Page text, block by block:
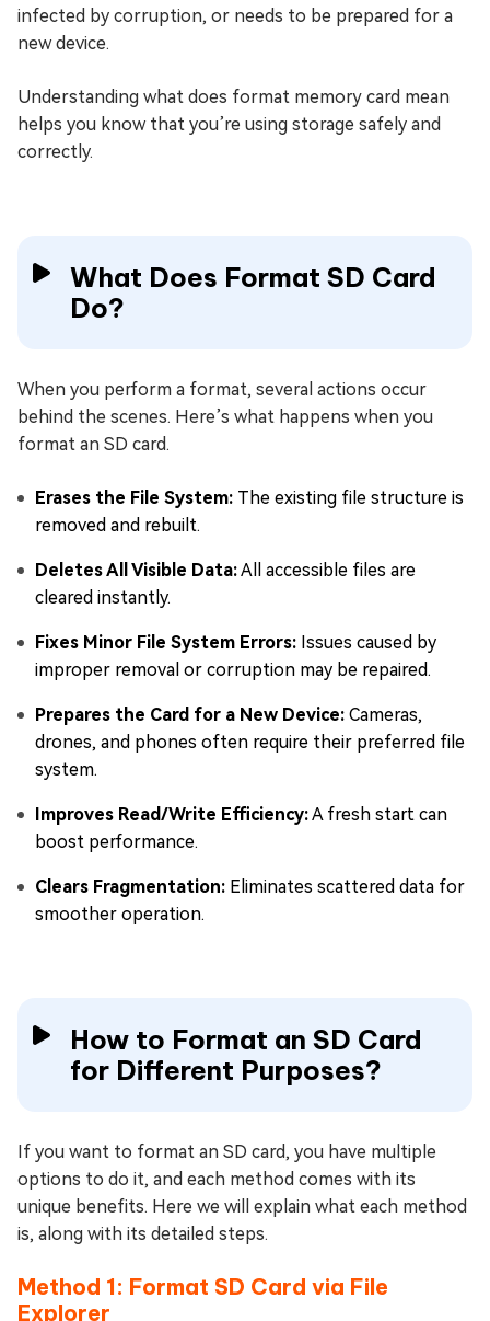
infected by corruption, or needs to be prepared for a
new device.
Understanding what does format memory card mean
helps you know that you’re using storage safely and
correctly.
What Does Format SD Card
Do?
When you perform a format, several actions occur
behind the scenes. Here’s what happens when you
format an SD card.
Erases the File System: The existing file structure is
removed and rebuilt.
Deletes All Visible Data:All accessible files are
cleared instantly.
Fixes Minor File System Errors: Issues caused by
improper removal or corruption may be repaired.
Prepares the Card for a New Device: Cameras,
drones, and phones often require their preferred file
system.
Improves Read/Write Efficiency:A fresh start can
boost performance.
Clears Fragmentation: Eliminates scattered data for
smoother operation.
How to Format an SD Card
for Different Purposes?
If you want to format an SD card, you have multiple
options to do it, and each method comes with its
unique benefits. Here we will explain what each method
is, along with its detailed steps.
Method 1: Format SD Card via File
Explorer